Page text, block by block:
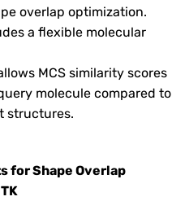
overlap optimization.
a flexible molecular
MCS similarity scores
molecule compared to
structures.
for Shape Overlap